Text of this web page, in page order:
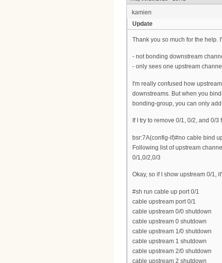
kamien
Update
Thank you so much for the help.
- not bonding downstream
- only sees one upstream
I'm really confused how
downstreams. But when you
bonding-group, you can only
If I try to remove 0/1, 0/2, and 0/
bsr:7A(config-if)#no cable bind
Following list of upstream
0/1,0/2,0/3
Okay, so if I show upstream 0/1,
#sh run cable up port 0/1
cable upstream port 0/1
cable upstream 0/0 shutdown
cable upstream 0 shutdown
cable upstream 1/0 shutdown
cable upstream 1 shutdown
cable upstream 2/0 shutdown
cable upstream 2 shutdown